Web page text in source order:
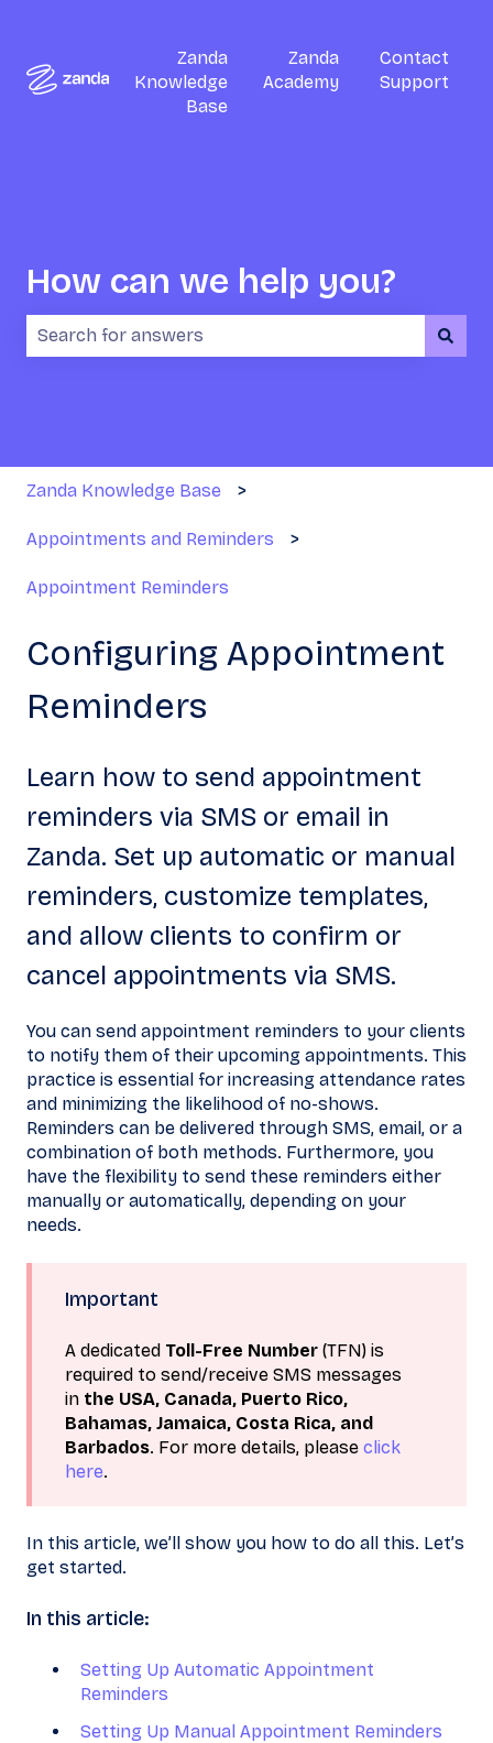
Zanda
Knowledge
Base
Zanda
Academy
Contact
Support
How can we help you?
Zanda Knowledge Base
Appointments and Reminders
Appointment Reminders
Configuring Appointment
Reminders
Learn how to send appointment
reminders via SMS or email in
Zanda. Set up automatic or manual
reminders, customize templates,
and allow clients to confirm or
cancel appointments via SMS.
You can send appointment reminders to your clients
to notify them of their upcoming appointments. This
practice is essential for increasing attendance rates
and minimizing the likelihood of no-shows.
Reminders can be delivered through SMS, email, or a
combination of both methods. Furthermore, you
have the flexibility to send these reminders either
manually or automatically, depending on your
needs.
Important
A dedicated Toll-Free Number (TFN) is
required to send/receive SMS messages
in the USA, Canada, Puerto Rico,
Bahamas, Jamaica, Costa Rica, and
Barbados. For more details, please click
here.
In this article, we’ll show you how to do all this. Let’s
get started.
In this article:
Setting Up Automatic Appointment
Reminders
Setting Up Manual Appointment Reminders